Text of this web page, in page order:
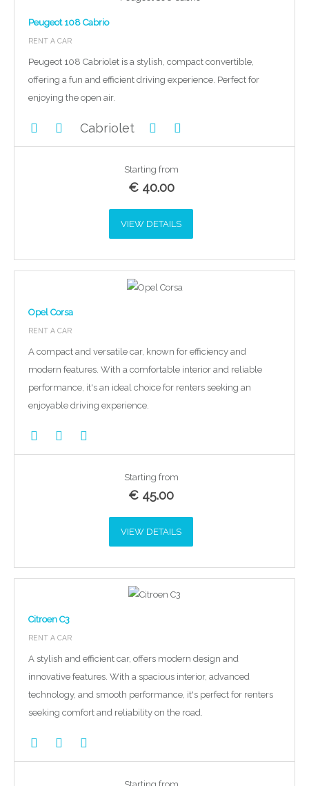
Peugeot 108 Cabrio
RENT A CAR
Peugeot 108 Cabriolet is a stylish, compact convertible,
offering a fun and efficient driving experience. Perfect for
enjoying the open air.
Cabriolet
Starting from
€ 40.00
VIEW DETAILS
Opel Corsa
RENT A CAR
A compact and versatile car, known for efficiency and
modern features. With a comfortable interior and reliable
performance, it's an ideal choice for renters seeking an
enjoyable driving experience.
Starting from
€ 45.00
VIEW DETAILS
Citroen C3
RENT A CAR
A stylish and efficient car, offers modern design and
innovative features. With a spacious interior, advanced
technology, and smooth performance, it's perfect for renters
seeking comfort and reliability on the road.